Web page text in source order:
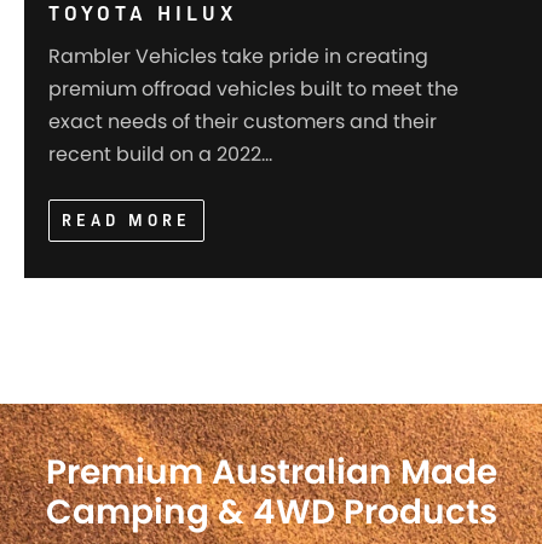
TOYOTA HILUX
Rambler Vehicles take pride in creating
premium offroad vehicles built to meet the
exact needs of their customers and their
recent build on a 2022…
READ MORE
Premium Australian Made
Camping & 4WD Products